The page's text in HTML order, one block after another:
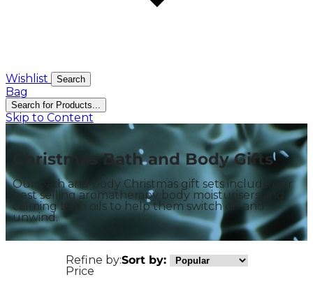
Wishlist Search
Bag
Search for Products...
Skip to Content
Christmas Bath and Body Gifts
Our bath and body Christmas gift sets include our
best selling aromatherapy body moisturisers and
calming bath oils to help them switch off and
unwind.
Refine by:
Price
Sort by: